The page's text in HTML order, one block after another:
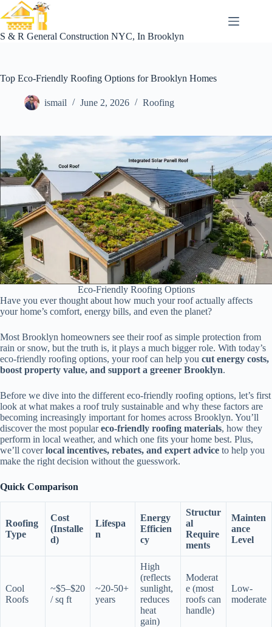
Skip
to
content
S & R General Construction NYC, In Brooklyn
Top Eco-Friendly Roofing Options for Brooklyn Homes
ismail June 2, 2026 Roofing
Eco-Friendly Roofing Options
Have you ever thought about how much your roof actually affects
your home’s comfort, energy bills, and even the planet?
Most Brooklyn homeowners see their roof as simple protection from
rain or snow, but the truth is, it plays a much bigger role. With today’s
eco-friendly roofing options, your roof can help you cut energy costs,
boost property value, and support a greener Brooklyn.
Before we dive into the different eco-friendly roofing options, let’s first
look at what makes a roof truly sustainable and why these factors are
becoming increasingly important for homes across Brooklyn. You’ll
discover the most populareco-friendly roofing materials, how they
perform in local weather, and which one fits your home best. Plus,
we’ll coverlocal incentives, rebates, and expert advice to help you
make the right decision without the guesswork.
Quick Comparison
Roofing
Type
Cost
(Installe
d)
Lifespa
n
Energy
Efficien
cy
Structur
al
Require
ments
Mainten
ance
Level
Cool
Roofs
~$5–$20
/ sq ft
~20-50+
years
High
(reflects
sunlight,
reduces
heat
gain)
Moderat
e (most
roofs can
handle)
Low-
moderate